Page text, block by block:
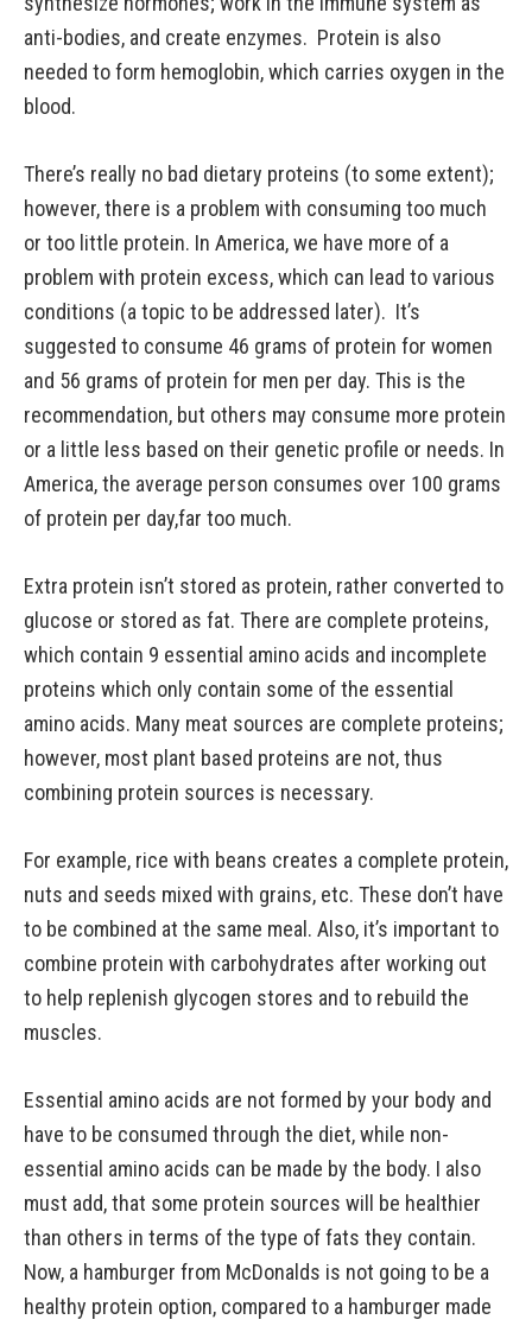
anti-bodies, and create enzymes. Protein is also
needed to form hemoglobin, which carries oxygen in the
blood.
There’s really no bad dietary proteins (to some extent);
however, there is a problem with consuming too much
or too little protein. In America, we have more of a
problem with protein excess, which can lead to various
conditions (a topic to be addressed later). It’s
suggested to consume 46 grams of protein for women
and 56 grams of protein for men per day. This is the
recommendation, but others may consume more protein
or a little less based on their genetic profile or needs. In
America, the average person consumes over 100 grams
of protein per day,far too much.
Extra protein isn’t stored as protein, rather converted to
glucose or stored as fat. There are complete proteins,
which contain 9 essential amino acids and incomplete
proteins which only contain some of the essential
amino acids. Many meat sources are complete proteins;
however, most plant based proteins are not, thus
combining protein sources is necessary.
For example, rice with beans creates a complete protein,
nuts and seeds mixed with grains, etc. These don’t have
to be combined at the same meal. Also, it’s important to
combine protein with carbohydrates after working out
to help replenish glycogen stores and to rebuild the
muscles.
Essential amino acids are not formed by your body and
have to be consumed through the diet, while non-
essential amino acids can be made by the body. I also
must add, that some protein sources will be healthier
than others in terms of the type of fats they contain.
Now, a hamburger from McDonalds is not going to be a
healthy protein option, compared to a hamburger made